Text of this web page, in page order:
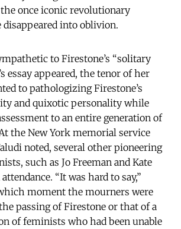
once iconic revolutionary
disappeared into oblivion.
to Firestone’s “solitary
essay appeared, the tenor of her
to pathologizing Firestone’s
and quixotic personality while
to an entire generation of
the New York memorial service
noted, several other pioneering
such as Jo Freeman and Kate
“It was hard to say,”
moment the mourners were
passing of Firestone or that of a
of feminists who had been unable